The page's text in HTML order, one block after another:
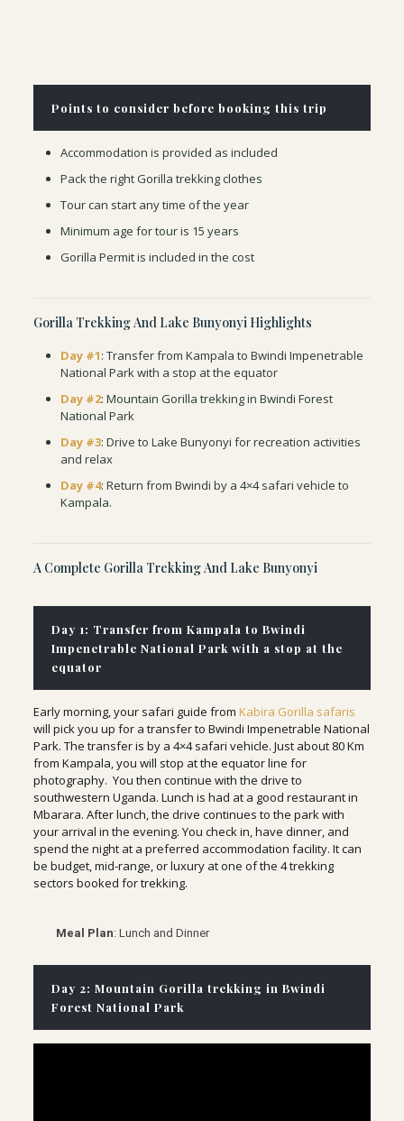
Points to consider before booking this trip
Accommodation is provided as included
Pack the right Gorilla trekking clothes
Tour can start any time of the year
Minimum age for tour is 15 years
Gorilla Permit is included in the cost
Gorilla Trekking And Lake Bunyonyi Highlights
Day #1: Transfer from Kampala to Bwindi Impenetrable
National Park with a stop at the equator
Day #2: Mountain Gorilla trekking in Bwindi Forest
National Park
Day #3: Drive to Lake Bunyonyi for recreation activities
and relax
Day #4: Return from Bwindi by a 4×4 safari vehicle to
Kampala.
A Complete Gorilla Trekking And Lake Bunyonyi
Day 1: Transfer from Kampala to Bwindi
Impenetrable National Park with a stop at the
equator
Early morning, your safari guide from Kabira Gorilla safaris
will pick you up for a transfer to Bwindi Impenetrable National
Park. The transfer is by a 4×4 safari vehicle. Just about 80 Km
from Kampala, you will stop at the equator line for
photography. You then continue with the drive to
southwestern Uganda. Lunch is had at a good restaurant in
Mbarara. After lunch, the drive continues to the park with
your arrival in the evening. You check in, have dinner, and
spend the night at a preferred accommodation facility. It can
be budget, mid-range, or luxury at one of the 4 trekking
sectors booked for trekking.
Meal Plan: Lunch and Dinner
Day 2: Mountain Gorilla trekking in Bwindi
Forest National Park